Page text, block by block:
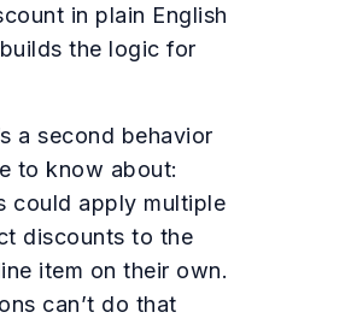
in plain English
the logic for
a second behavior
to know about:
could apply multiple
discounts to the
item on their own.
can’t do that